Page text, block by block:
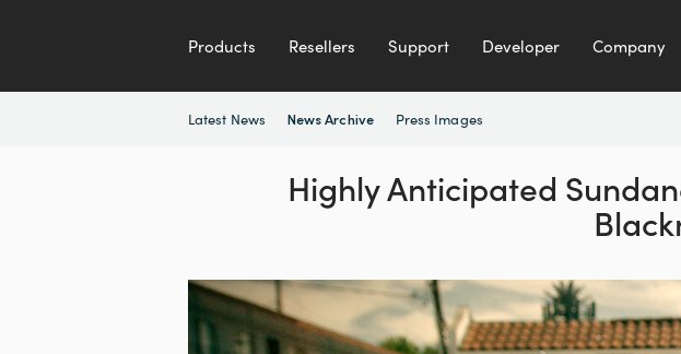
Products Resellers Support Developer Company
Latest News News Archive Press Images
Highly Anticipated